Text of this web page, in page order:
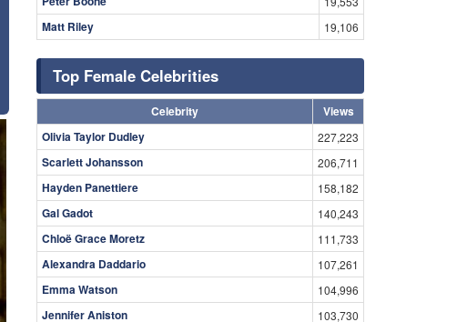
Matt Riley 19,106
Top Female Celebrities
Celebrity
Views
Olivia Taylor Dudley
227,223
Scarlett Johansson 206,711
Hayden Panettiere 158,182
Gal Gadot 140,243
Chloë Grace Moretz 111,733
Alexandra Daddario 107,261
Emma Watson 104,996
Jennifer Aniston 103,730